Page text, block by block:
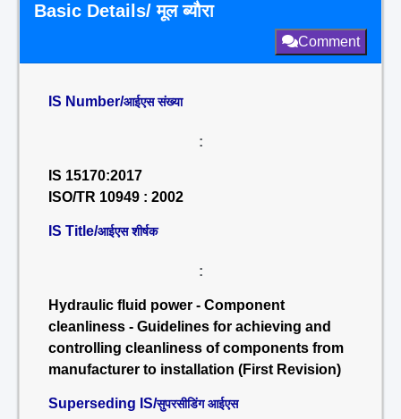
Basic Details/ मूल ब्यौरा
Comment
IS Number/आईएस संख्या
:
IS 15170:2017
ISO/TR 10949 : 2002
IS Title/आईएस शीर्षक
:
Hydraulic fluid power - Component
cleanliness - Guidelines for achieving and
controlling cleanliness of components from
manufacturer to installation (First Revision)
Superseding IS/सुपरसीडिंग आईएस